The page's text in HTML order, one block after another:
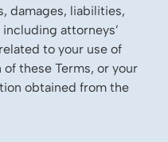
damages, liabilities,
attorneys’
to your use of
these Terms, or your
obtained from the